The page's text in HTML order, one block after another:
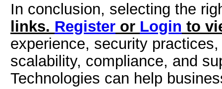
In conclusion, selecting the
links. Register or Login to
experience, security
scalability, compliance, and
Technologies can help